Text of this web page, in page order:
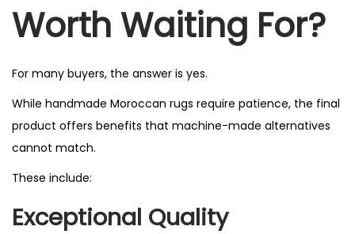
Worth Waiting For?
For many buyers, the answer is yes.
While handmade Moroccan rugs require patience, the final
product offers benefits that machine-made alternatives
cannot match.
These include:
Exceptional Quality